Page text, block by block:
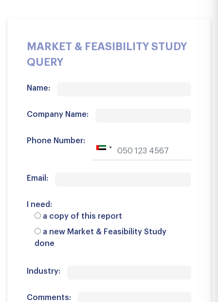
MARKET & FEASIBILITY STUDY
QUERY
Name:
Company Name:
Phone Number:
Email:
I need:
a copy of this report
a new Market & Feasibility Study
done
Industry:
Comments: